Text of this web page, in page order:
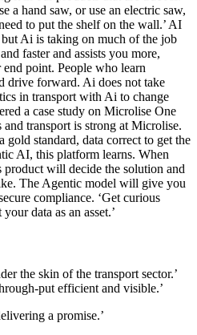
a hand saw, or use an electric saw,
to put the shelf on the wall.’ AI
Ai is taking on much of the job
faster and assists you more,
point. People who learn
drive forward. Ai does not take
in transport with Ai to change
a case study on Microlise One
transport is strong at Microlise.
standard, data correct to get the
AI, this platform learns. When
will decide the solution and
The Agentic model will give you
compliance. ‘Get curious
data as an asset.’
the skin of the transport sector.’
put efficient and visible.’
a promise.’